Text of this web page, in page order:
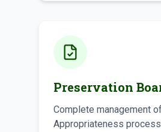
Preservation
Complete management
Appropriateness